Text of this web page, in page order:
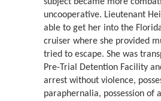
uncooperative. Lieutenant
able to get her into the
cruiser where she provided
tried to escape. She was
Pre-Trial Detention Facility
arrest without violence,
paraphernalia, possession of